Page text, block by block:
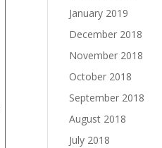
January 2019
December 2018
November 2018
October 2018
September 2018
August 2018
July 2018